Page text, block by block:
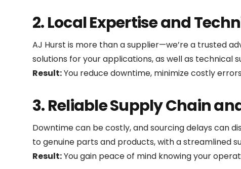
2. Local Expertise and
AJ Hurst is more than a supplier—we’re a trusted
solutions for your applications, as well as
Result:You reduce downtime, minimize costly
3. Reliable Supply Chain
Downtime can be costly, and sourcing delays can
to genuine parts and products, with a streamlined
Result:You gain peace of mind knowing your